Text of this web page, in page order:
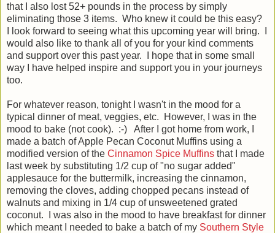
that I also lost 52+ pounds in the process by simply
eliminating those 3 items. Who knew it could be this easy?
I look forward to seeing what this upcoming year will bring. I
would also like to thank all of you for your kind comments
and support over this past year. I hope that in some small
way I have helped inspire and support you in your journeys
too.
For whatever reason, tonight I wasn't in the mood for a
typical dinner of meat, veggies, etc. However, I was in the
mood to bake (not cook). :-) After I got home from work, I
made a batch of Apple Pecan Coconut Muffins using a
modified version of the Cinnamon Spice Muffins that I made
last week by substituting 1/2 cup of "no sugar added"
applesauce for the buttermilk, increasing the cinnamon,
removing the cloves, adding chopped pecans instead of
walnuts and mixing in 1/4 cup of unsweetened grated
coconut. I was also in the mood to have breakfast for dinner
which meant I needed to bake a batch of my Southern Style